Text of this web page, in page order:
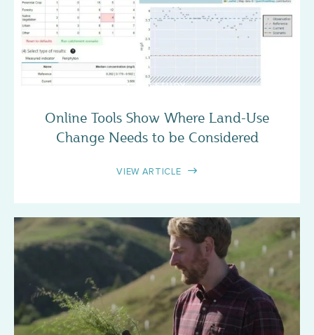
CASE STUDY
Online Tools Show Where Land-Use
Change Needs to be Considered
VIEW ARTICLE